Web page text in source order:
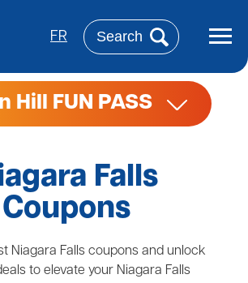
FR
Search
Hill FUN PASS
Falls
Coupons
Niagara Falls coupons and unlock
to elevate your Niagara Falls